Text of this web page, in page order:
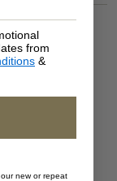
from
&
new or repeat